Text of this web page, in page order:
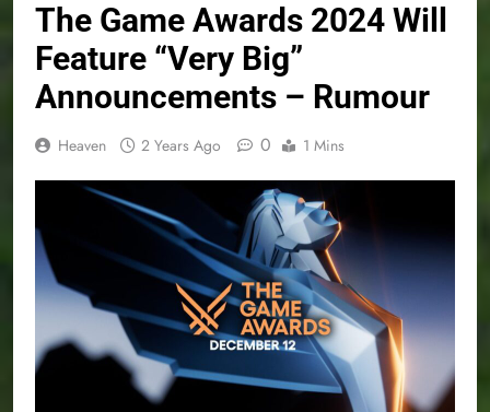
The Game Awards 2024 Will
Feature “Very Big”
Announcements – Rumour
Heaven 2 Years Ago 0 1 Mins